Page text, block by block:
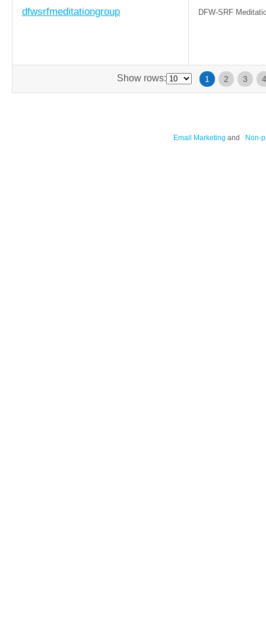
1 2 3 4
Show rows:
dfwsrfmeditationgroup DFW-SRF
Email Marketing and Non-